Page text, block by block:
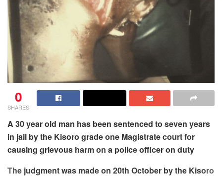
0
SHARES
A 30 year old man has been sentenced to seven years
in jail by the Kisoro grade one Magistrate court for
causing grievous harm on a police officer on duty
The judgment was made on 20th October by the Kisoro